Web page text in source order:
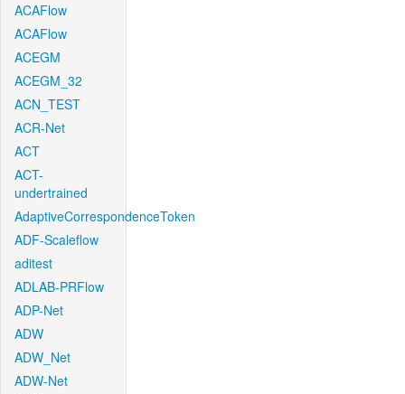
ACAFlow
ACAFlow
ACEGM
ACEGM_32
ACN_TEST
ACR-Net
ACT
ACT-
undertrained
AdaptiveCorrespondenceToken
ADF-Scaleflow
aditest
ADLAB-PRFlow
ADP-Net
ADW
ADW_Net
ADW-Net